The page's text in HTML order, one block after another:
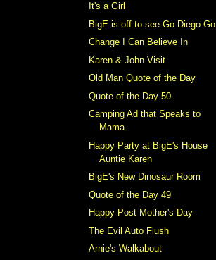
It's a Girl
BigE is off to see Go Diego Go
Change I Can Believe In
Karen & John Visit
Old Man Quote of the Day
Quote of the Day 50
Camping Ad that Speaks to
Mama
Happy Party at BigE's House
Auntie Karen
BigE's New Dinosaur Room
Quote of the Day 49
Happy Post Mother's Day
The Evil Auto Flush
Arnie's Walkabout